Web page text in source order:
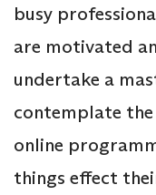
busy
are motivated
undertake a
contemplate
online
things effect